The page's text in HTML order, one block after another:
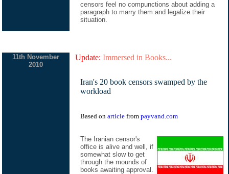
censors feel no compunctions about adding a
paragraph to marry them and legalize their
situation.
11th November
2010
Update: Immersed in Books...
Iran's 20 book censors swamped by the
workload
Based on article from payvand.com
The Iranian censor's
office is alive and well, if
somewhat slow to get
through the mounds of
books awaiting approval.